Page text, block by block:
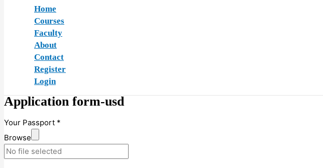
Home
Courses
Faculty
About
Contact
Register
Login
Application form-usd
Your Passport *
Browse